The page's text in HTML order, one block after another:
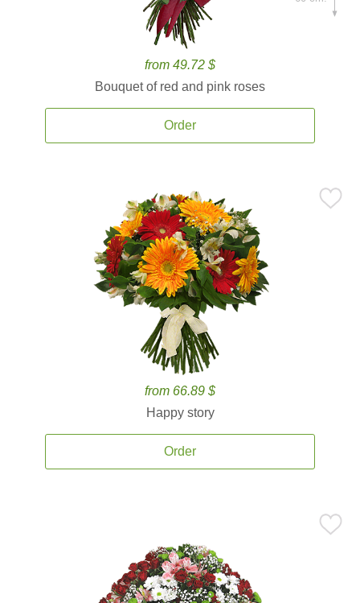
from 49.72 $
Bouquet of red and pink roses
Order
from 66.89 $
Happy story
Order